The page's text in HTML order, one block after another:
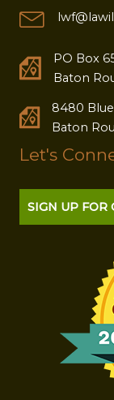
PO Box
Baton
8480
Baton
Let's
SIGN UP FOR